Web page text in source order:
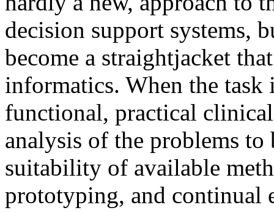
decision support systems,
become a straightjacket
informatics. When the
functional, practical
analysis of the problems
suitability of available
prototyping, and continual